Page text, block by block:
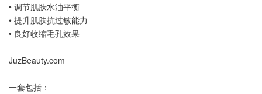
• 调节肌肤水油平衡
• 提升肌肤抗过敏能力
• 良好收缩毛孔效果
JuzBeauty.com
一套包括：